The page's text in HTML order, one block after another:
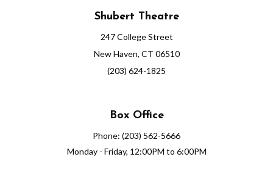
Shubert Theatre
247 College Street
New Haven, CT 06510
(203) 624-1825
Box Office
Phone: (203) 562-5666
Monday - Friday, 12:00PM to 6:00PM